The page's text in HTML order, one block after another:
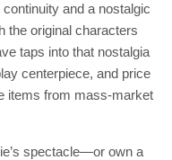
continuity and a nostalgic
the original characters
taps into that nostalgia
centerpiece, and price
items from mass-market
spectacle—or own a